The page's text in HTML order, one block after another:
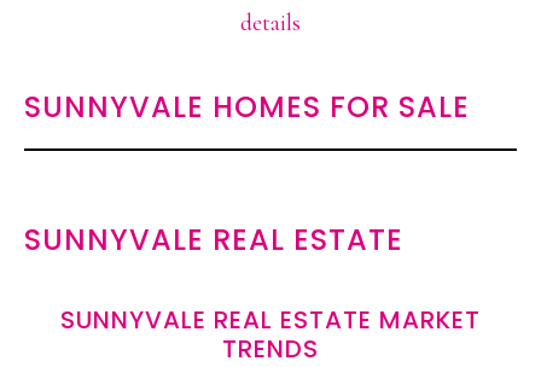
details
SUNNYVALE HOMES FOR SALE
SUNNYVALE REAL ESTATE
SUNNYVALE REAL ESTATE MARKET
TRENDS